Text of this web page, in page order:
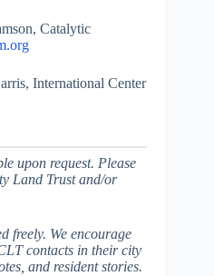
Catalytic
International Center
upon request. Please
Land Trust and/or
freely. We encourage
contacts in their city
and resident stories.